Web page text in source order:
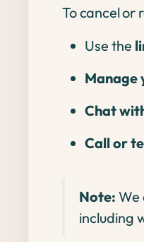
To cancel or
Use the
Manage
Chat
Call or
Note: We
including